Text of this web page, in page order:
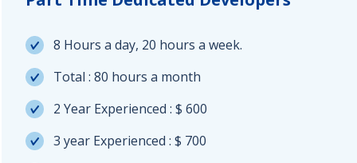
8 Hours a day, 20 hours a week.
Total : 80 hours a month
2 Year Experienced : $ 600
3 year Experienced : $ 700